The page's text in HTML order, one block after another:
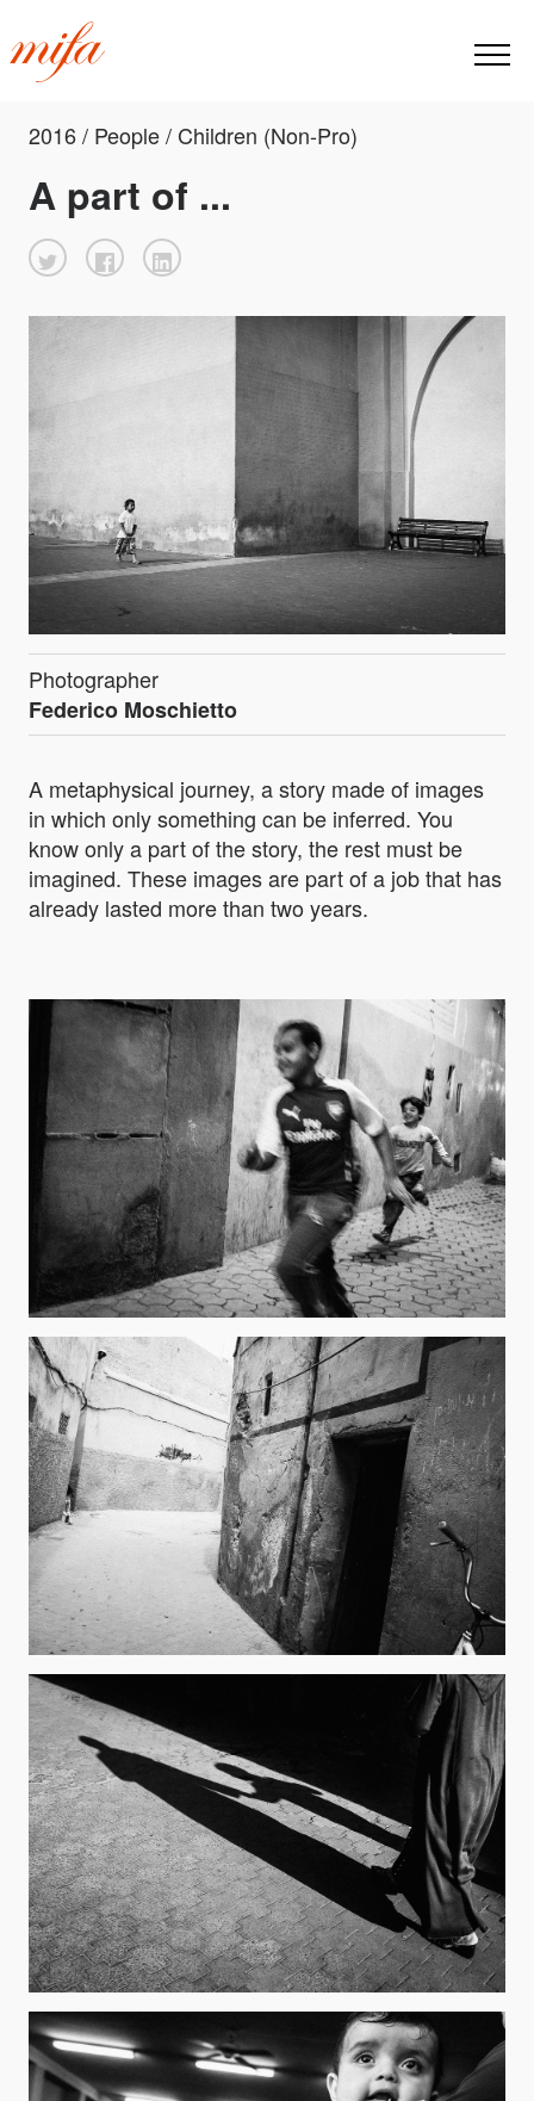
2016 / People / Children (Non-Pro)
A part of ...
Photographer
Federico Moschietto
A metaphysical journey, a story made of images
in which only something can be inferred. You
know only a part of the story, the rest must be
imagined. These images are part of a job that has
already lasted more than two years.